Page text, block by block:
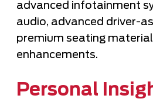
advanced infotainment
audio, advanced driver-
premium seating
enhancements.
Personal